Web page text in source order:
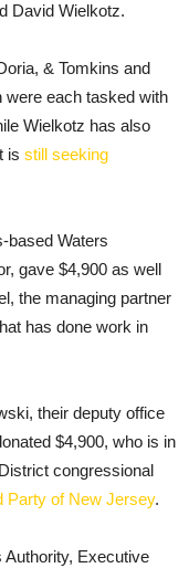
David Wielkotz.
& Tomkins and
each tasked with
Wielkotz has also
is still seeking
based Waters
gave $4,900 as well
the managing partner
has done work in
their deputy office
$4,900, who is in
congressional
Party of New Jersey.
Executive